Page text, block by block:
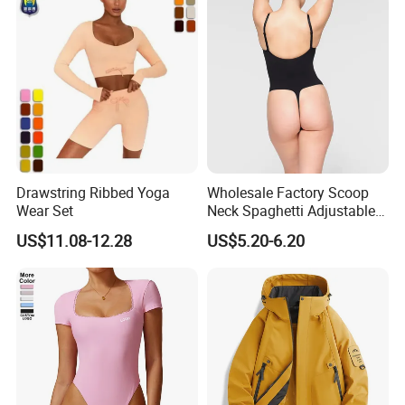
Workout Pants
Drawstring Ribbed Yoga
Wear Set
US$11.08-12.28
Wholesale Factory Scoop
Neck Spaghetti Adjustable
Straps Shapewear Thong
Bodysuit
US$5.20-6.20